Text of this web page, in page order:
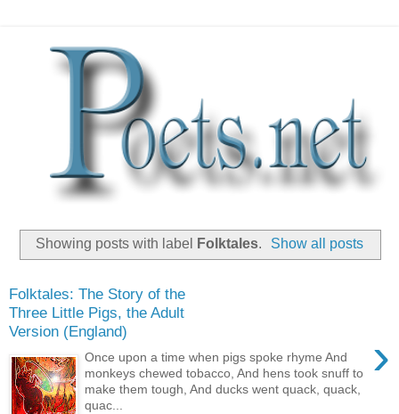
Showing posts with label Folktales. Show all posts
Folktales: The Story of the
Three Little Pigs, the Adult
Version (England)
›
Once upon a time when pigs spoke rhyme And
monkeys chewed tobacco, And hens took snuff to
make them tough, And ducks went quack, quack,
quac...